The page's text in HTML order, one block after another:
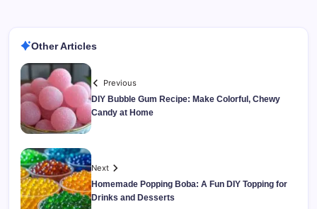
Other Articles
Previous
DIY Bubble Gum Recipe: Make Colorful, Chewy
Candy at Home
Next
Homemade Popping Boba: A Fun DIY Topping for
Drinks and Desserts